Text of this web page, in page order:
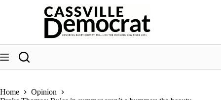
Home
Opinion